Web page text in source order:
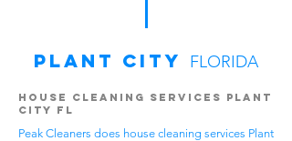
Plant City FLORIDA
House Cleaning Services Plant
City FL
Peak Cleaners does house cleaning services Plant